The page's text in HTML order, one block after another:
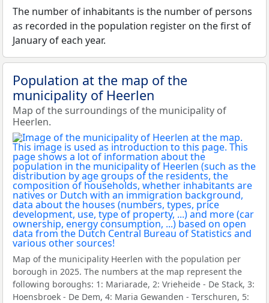
The number of inhabitants is the number of persons
as recorded in the population register on the first of
January of each year.
Population at the map of the
municipality of Heerlen
Map of the surroundings of the municipality of
Heerlen.
Map of the municipality Heerlen with the population per
borough in 2025. The numbers at the map represent the
following boroughs: 1: Mariarade, 2: Vrieheide - De Stack, 3:
Hoensbroek - De Dem, 4: Maria Gewanden - Terschuren, 5: